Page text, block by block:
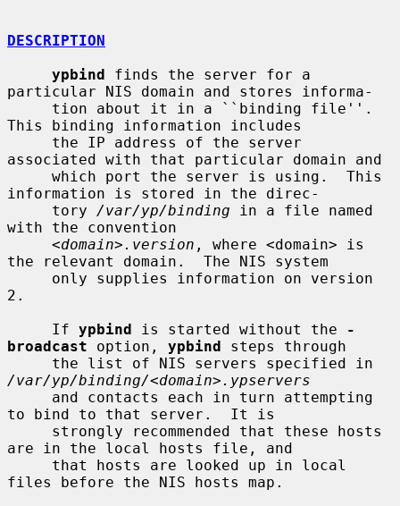
DESCRIPTION
ypbind finds the server for a
particular NIS domain and stores informa-
This binding information includes
associated with that particular domain and
information is stored in the direc-
     tory
/var/yp/binding in a file named
with the convention
<domain>.version , where <domain> is
the relevant domain.  The NIS system
2.
     If
ypbind is started without the
-
broadcast option, ypbind steps through
/var/yp/binding/<domain>.ypservers
to bind to that server.  It is
are in the local hosts file, and
files before the NIS hosts map.